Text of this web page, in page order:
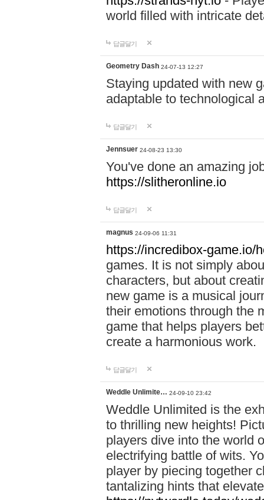
world filled with intricate
답글달기
Geometry Dash 24-07-13 12:27
Staying updated with new
adaptable to technological
답글달기
Jennsuer 24-08-23 13:30
You've done an amazing
https://slitheronline.io
답글달기
magnus 24-09-06 11:31
https://incredibox-game.io/
games. It is not simply
characters, but about
new game is a musical
their emotions through the
game that helps players
create a harmonious work.
답글달기
Weddle Unlimite… 24-09-10 23:42
Weddle Unlimited is the
to thrilling new heights!
players dive into the world
electrifying battle of wits.
player by piecing together
tantalizing hints that